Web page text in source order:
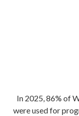
In 2025, 86% of
were used for